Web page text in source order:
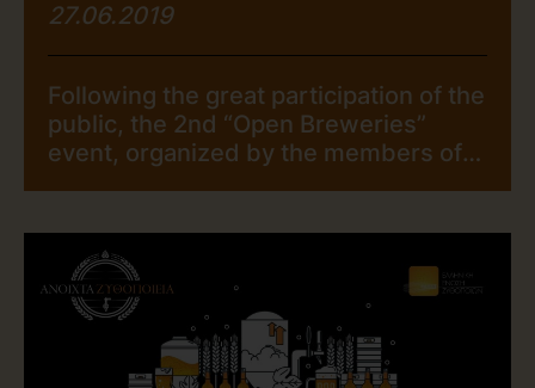
27.06.2019
Following the great participation of the
public, the 2nd “Open Breweries”
event, organized by the members of
responded to the call of the members
of The Hellenic Association of
Brewers and visited the breweries of
his choice during the “Open Breweries
2019” event. […]